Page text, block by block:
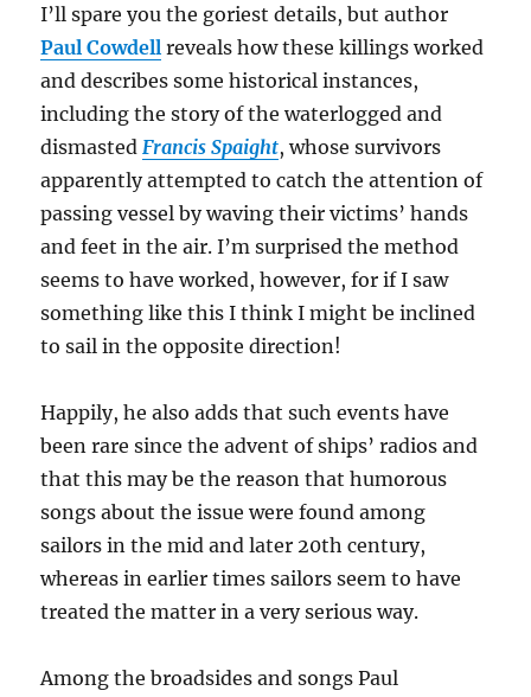
I’ll spare you the goriest details, but author
Paul Cowdell reveals how these killings worked
and describes some historical instances,
including the story of the waterlogged and
dismasted Francis Spaight, whose survivors
apparently attempted to catch the attention of
passing vessel by waving their victims’ hands
and feet in the air. I’m surprised the method
seems to have worked, however, for if I saw
something like this I think I might be inclined
to sail in the opposite direction!
Happily, he also adds that such events have
been rare since the advent of ships’ radios and
that this may be the reason that humorous
songs about the issue were found among
sailors in the mid and later 20th century,
whereas in earlier times sailors seem to have
treated the matter in a very serious way.
Among the broadsides and songs Paul